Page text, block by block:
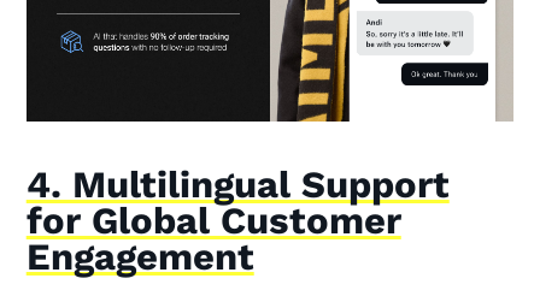
4. Multilingual Support
for Global Customer
Engagement